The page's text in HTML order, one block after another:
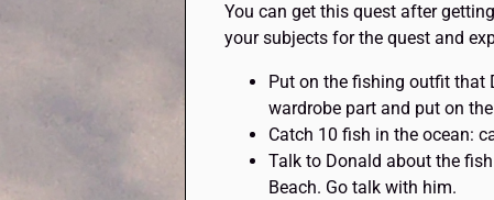
You can get this quest after
your subjects for the quest and
Put on the fishing outfit that
wardrobe part and put on
Catch 10 fish in the ocean:
Talk to Donald about the
Beach. Go talk with him.